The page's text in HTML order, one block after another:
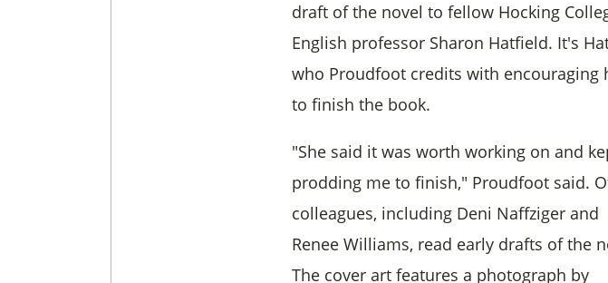
draft of the novel to fellow Hocking
English professor Sharon Hatfield. It's
who Proudfoot credits with encouraging
to finish the book.
"She said it was worth working on and
prodding me to finish," Proudfoot said.
colleagues, including Deni Naffziger and
Renee Williams, read early drafts of the
The cover art features a photograph by